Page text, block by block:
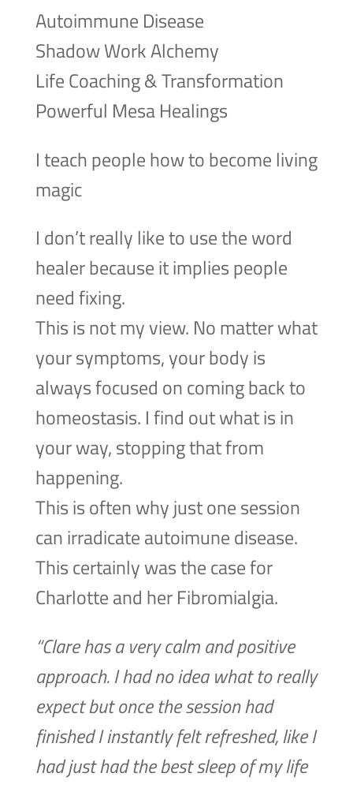
Autoimmune Disease
Shadow Work Alchemy
Life Coaching & Transformation
Powerful Mesa Healings
I teach people how to become living
magic
I don’t really like to use the word
healer because it implies people
need fixing.
This is not my view. No matter what
your symptoms, your body is
always focused on coming back to
homeostasis. I find out what is in
your way, stopping that from
happening.
This is often why just one session
can irradicate autoimune disease.
This certainly was the case for
Charlotte and her Fibromialgia.
“Clare has a very calm and positive
approach. I had no idea what to really
expect but once the session had
finished I instantly felt refreshed, like I
had just had the best sleep of my life